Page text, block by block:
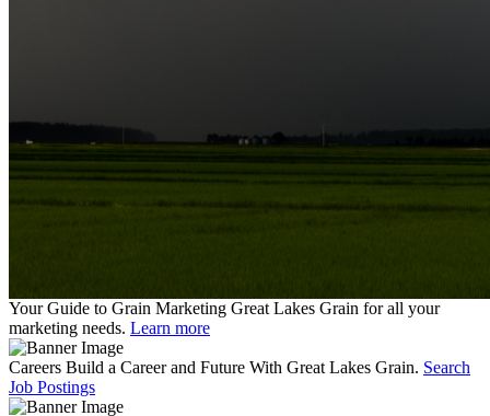
Your Guide to Grain Marketing Great Lakes Grain for all your
marketing needs. Learn more
Careers Build a Career and Future With Great Lakes Grain. Search
Job Postings